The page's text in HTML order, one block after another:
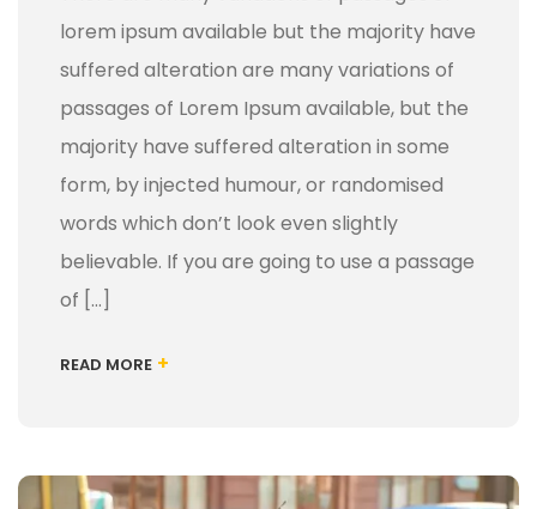
lorem ipsum available but the majority have
suffered alteration are many variations of
passages of Lorem Ipsum available, but the
majority have suffered alteration in some
form, by injected humour, or randomised
words which don’t look even slightly
believable. If you are going to use a passage
of […]
READ MORE +